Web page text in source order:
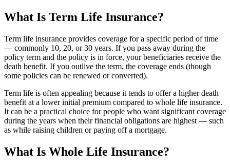
What Is Term Life Insurance?
Term life insurance provides coverage for a specific period of time
— commonly 10, 20, or 30 years. If you pass away during the
policy term and the policy is in force, your beneficiaries receive the
death benefit. If you outlive the term, the coverage ends (though
some policies can be renewed or converted).
Term life is often appealing because it tends to offer a higher death
benefit at a lower initial premium compared to whole life insurance.
It can be a practical choice for people who want significant coverage
during the years when their financial obligations are highest — such
as while raising children or paying off a mortgage.
What Is Whole Life Insurance?